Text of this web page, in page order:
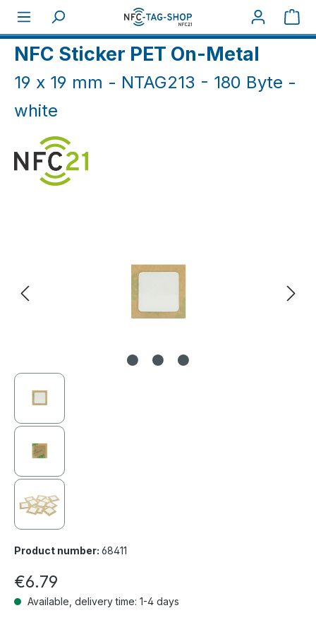
Skip to main content
NFC Sticker On-Metal
NFC Sticker PET On-Metal
19 x 19 mm - NTAG213 - 180 Byte -
white
Product number: 68411
€6.79
Available, delivery time: 1-4 days